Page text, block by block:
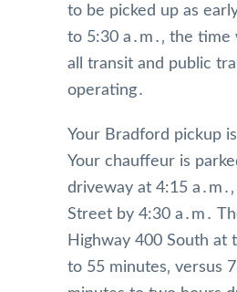
to be picked up as
to 5:30 a․m․‚ the
all transit and public
operating․
Your Bradford pickup
Your chauffeur is
driveway at 4:15
Street by 4:30 a․m․
Highway 400 South at
to 55 minutes‚ versus